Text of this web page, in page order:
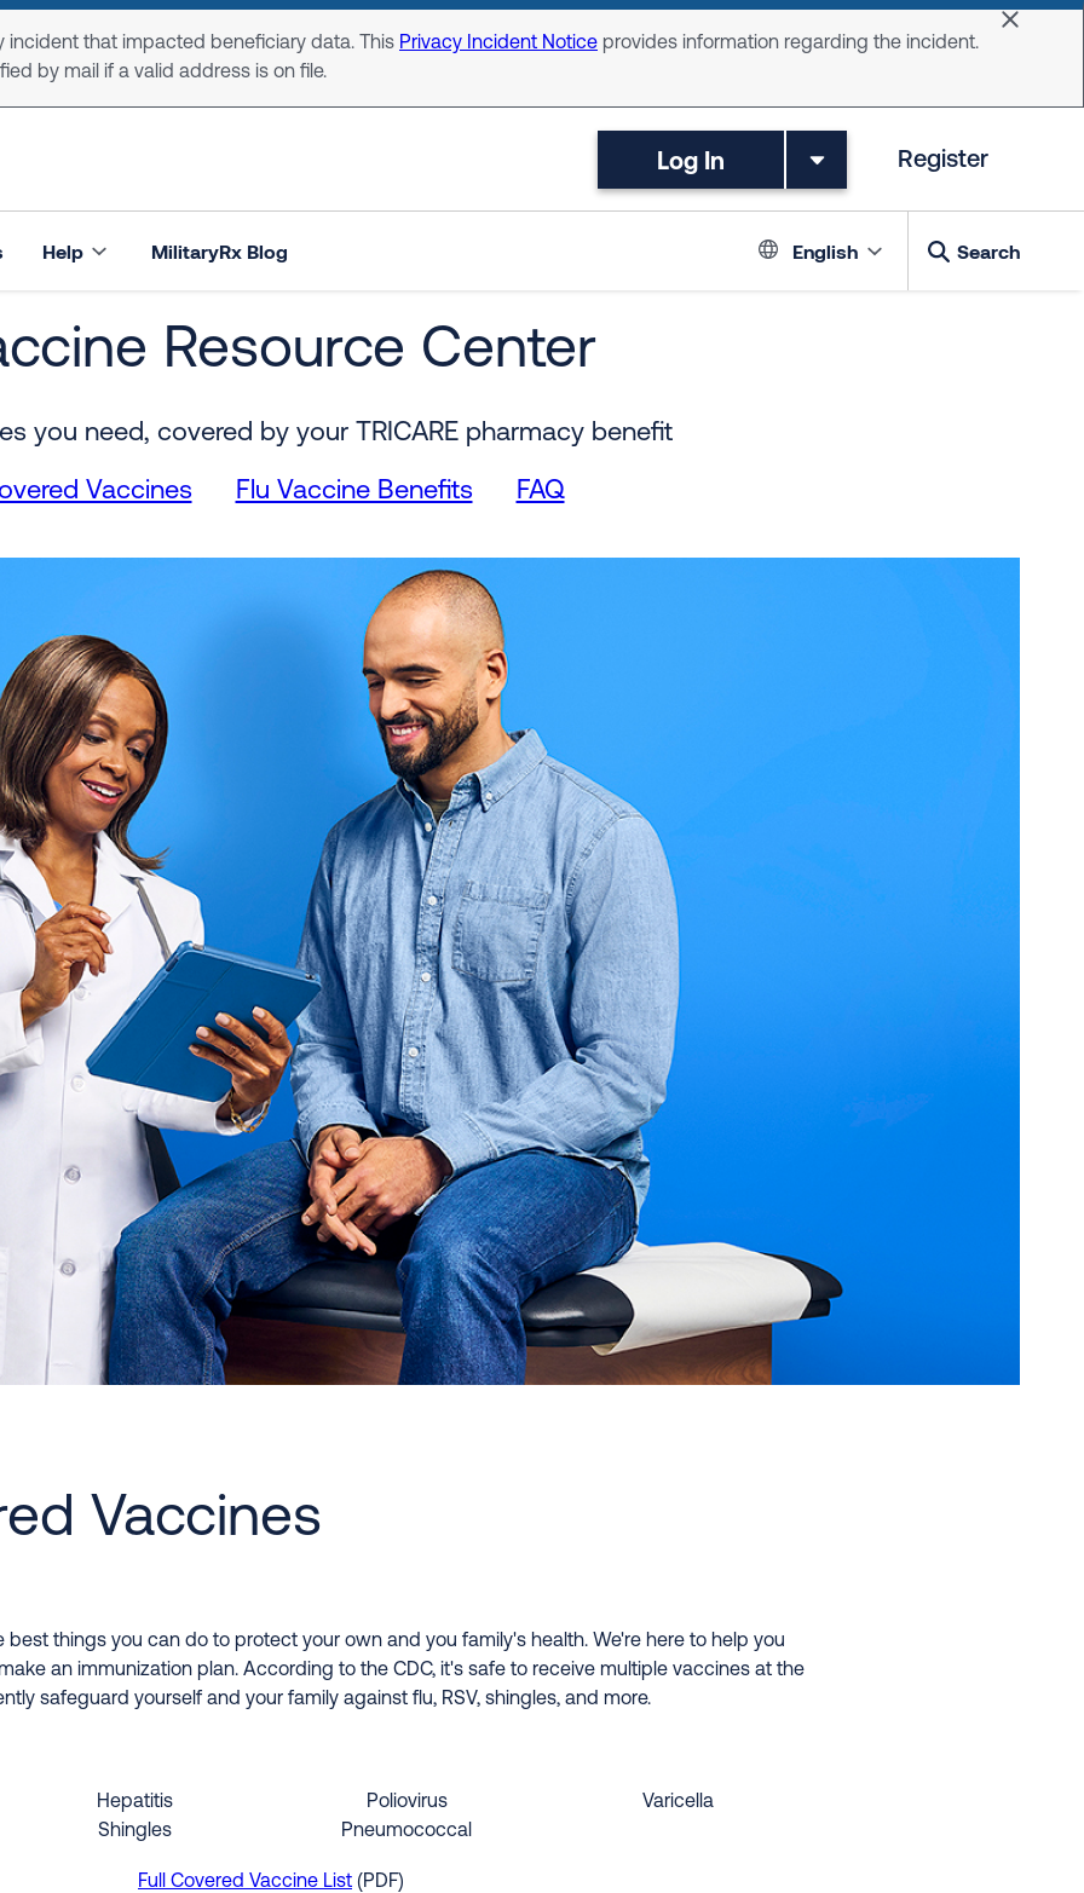
incident that impacted beneficiary data. This Privacy Incident Notice provides information regarding the incident.
by mail if a valid address is on file.
Dismiss
Log In Register
Help MilitaryRx Blog Language
English Search
Resource Center
you need, covered by your TRICARE pharmacy benefit
Vaccines Flu Vaccine Benefits FAQ
Vaccines
things you can do to protect your own and you family's health. We're here to help you
an immunization plan. According to the CDC, it's safe to receive multiple vaccines at the
safeguard yourself and your family against flu, RSV, shingles, and more.
Hepatitis Poliovirus
Varicella
Shingles
Pneumococcal
Full Covered Vaccine List (PDF)